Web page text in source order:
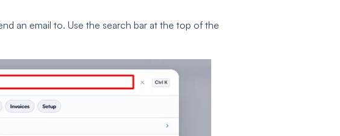
an email to. Use the search bar at the top of the